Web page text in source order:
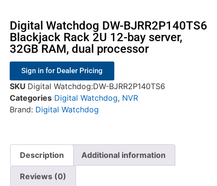
Digital Watchdog DW-BJRR2P140TS6
Blackjack Rack 2U 12-bay server,
32GB RAM, dual processor
Sign in for Dealer Pricing
SKU Digital Watchdog:DW-BJRR2P140TS6
Categories Digital Watchdog, NVR
Brand: Digital Watchdog
Description Additional information
Reviews (0)